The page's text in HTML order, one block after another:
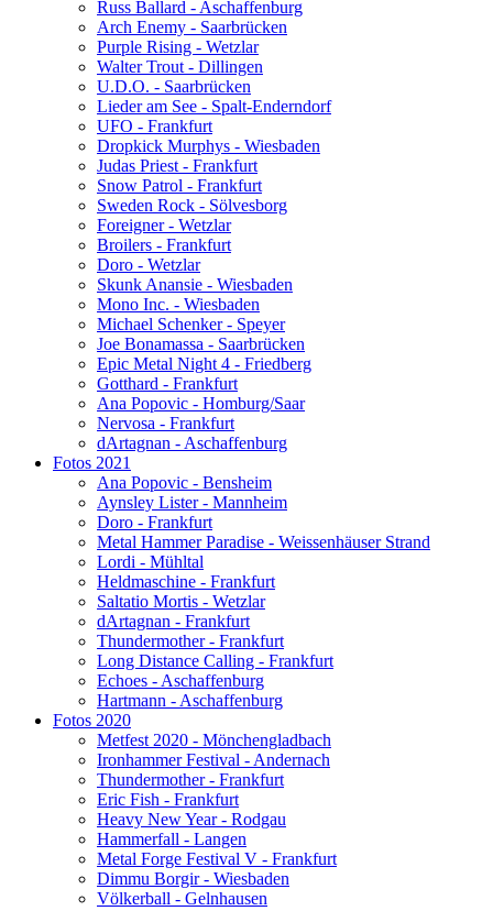
Russ Ballard - Aschaffenburg
Arch Enemy - Saarbrücken
Purple Rising - Wetzlar
Walter Trout - Dillingen
U.D.O. - Saarbrücken
Lieder am See - Spalt-Enderndorf
UFO - Frankfurt
Dropkick Murphys - Wiesbaden
Judas Priest - Frankfurt
Snow Patrol - Frankfurt
Sweden Rock - Sölvesborg
Foreigner - Wetzlar
Broilers - Frankfurt
Doro - Wetzlar
Skunk Anansie - Wiesbaden
Mono Inc. - Wiesbaden
Michael Schenker - Speyer
Joe Bonamassa - Saarbrücken
Epic Metal Night 4 - Friedberg
Gotthard - Frankfurt
Ana Popovic - Homburg/Saar
Nervosa - Frankfurt
dArtagnan - Aschaffenburg
Fotos 2021
Ana Popovic - Bensheim
Aynsley Lister - Mannheim
Doro - Frankfurt
Metal Hammer Paradise - Weissenhäuser Strand
Lordi - Mühltal
Heldmaschine - Frankfurt
Saltatio Mortis - Wetzlar
dArtagnan - Frankfurt
Thundermother - Frankfurt
Long Distance Calling - Frankfurt
Echoes - Aschaffenburg
Hartmann - Aschaffenburg
Fotos 2020
Metfest 2020 - Mönchengladbach
Ironhammer Festival - Andernach
Thundermother - Frankfurt
Eric Fish - Frankfurt
Heavy New Year - Rodgau
Hammerfall - Langen
Metal Forge Festival V - Frankfurt
Dimmu Borgir - Wiesbaden
Völkerball - Gelnhausen